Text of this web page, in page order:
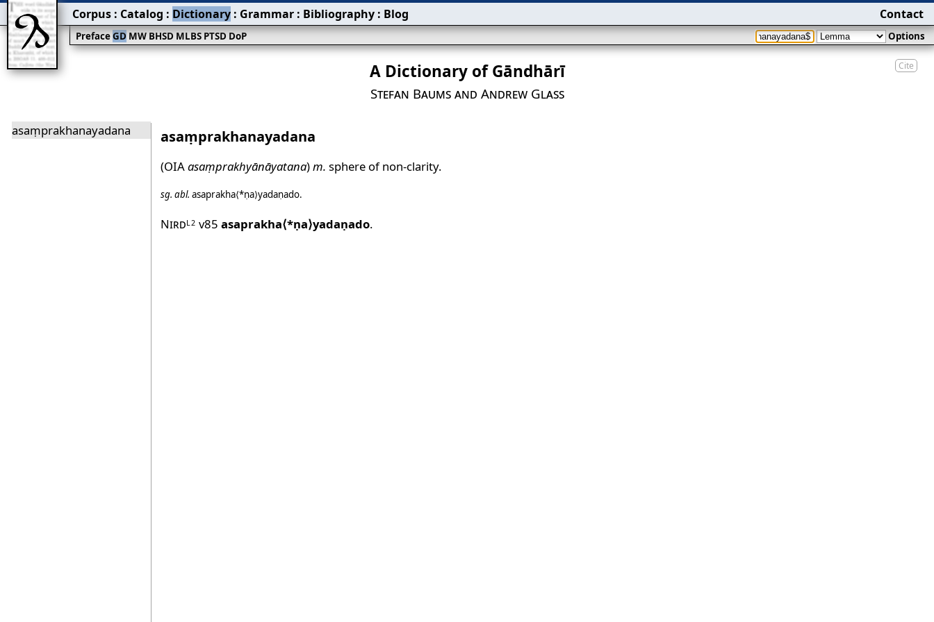
Cite
A Dictionary of Gāndhārī
Stefan Baums and Andrew Glass
asaṃprakhanayadana asaṃprakhanayadana
(OIAasaṃprakhyānāyatana)m. sphere of non‐clarity.
sg. abl. asaprakha⟨*ṇa⟩yadaṇado.
NirdL2 v85 asaprakha⟨*ṇa⟩yadaṇado.
PrefaceGDMWBHSDMLBSPTSDDoP Options
Corpus : Catalog : Dictionary : Grammar : Bibliography : Blog Contact